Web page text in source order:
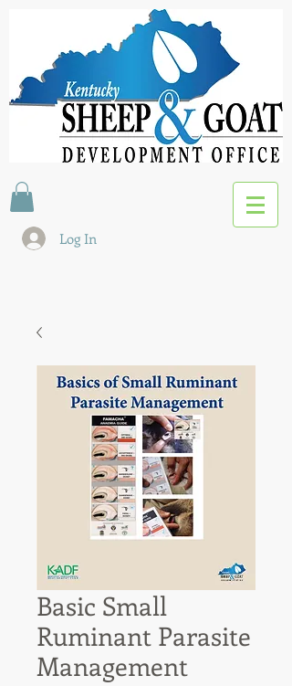
Log In
Basic Small
Ruminant Parasite
Management